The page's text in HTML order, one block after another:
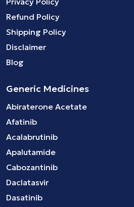
Refund Policy
Shipping Policy
Disclaimer
Blog
Generic Medicines
Abiraterone Acetate
Afatinib
Acalabrutinib
Apalutamide
Cabozantinib
Daclatasvir
Dasatinib